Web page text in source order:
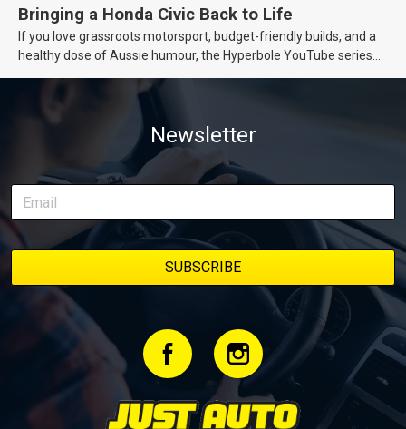
Bringing a Honda Civic Back to Life
If you love grassroots motorsport, budget-friendly builds, and a
healthy dose of Aussie humour, the Hyperbole YouTube series
of transforming a humble Honda Civic D Series into a track-ready
weapon documenting every win, setback, and unexpected part
delivery along the way. On this page, you’ll find all released
episodes in one place, along with key highlights from each build
stage. We’ll keep updating this article as new episodes drop, so
bookmark it and check back regularly.
Newsletter